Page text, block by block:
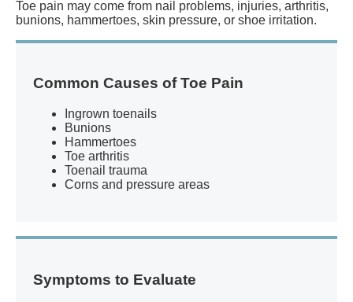
Toe pain may come from nail problems, injuries, arthritis,
bunions, hammertoes, skin pressure, or shoe irritation.
Common Causes of Toe Pain
Ingrown toenails
Bunions
Hammertoes
Toe arthritis
Toenail trauma
Corns and pressure areas
Symptoms to Evaluate